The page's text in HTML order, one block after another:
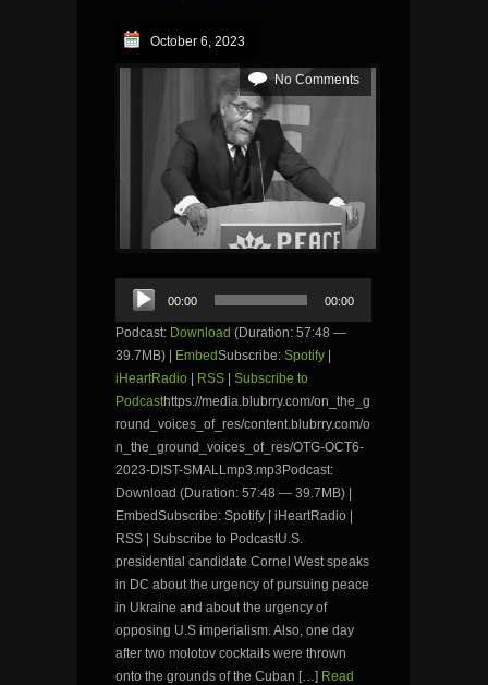
October 6, 2023
No Comments
Audio
Player
00:00 00:00
Podcast: Download (Duration: 57:48 —
39.7MB) | EmbedSubscribe: Spotify |
iHeartRadio | RSS | Subscribe to
Podcasthttps://media.blubrry.com/on_the_g
round_voices_of_res/content.blubrry.com/o
n_the_ground_voices_of_res/OTG-OCT6-
2023-DIST-SMALLmp3.mp3Podcast:
Download (Duration: 57:48 — 39.7MB) |
EmbedSubscribe: Spotify | iHeartRadio |
RSS | Subscribe to PodcastU.S.
presidential candidate Cornel West speaks
in DC about the urgency of pursuing peace
in Ukraine and about the urgency of
opposing U.S imperialism. Also, one day
after two molotov cocktails were thrown
onto the grounds of the Cuban […] Read